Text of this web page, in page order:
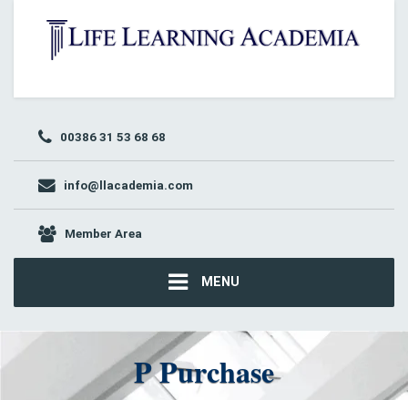
00386 31 53 68 68
info@llacademia.com
Member Area
MENU
P Purchase